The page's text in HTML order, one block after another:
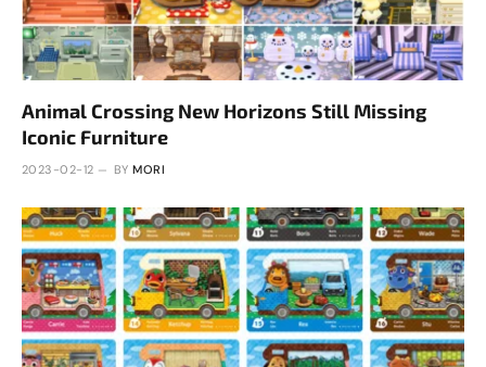
Animal Crossing New Horizons Still Missing
Iconic Furniture
2023-02-12 BY MORI